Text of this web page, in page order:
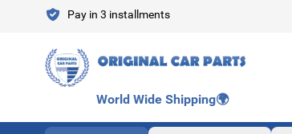
Skip to ContentPay in 3 installments
World Wide Shipping🌍